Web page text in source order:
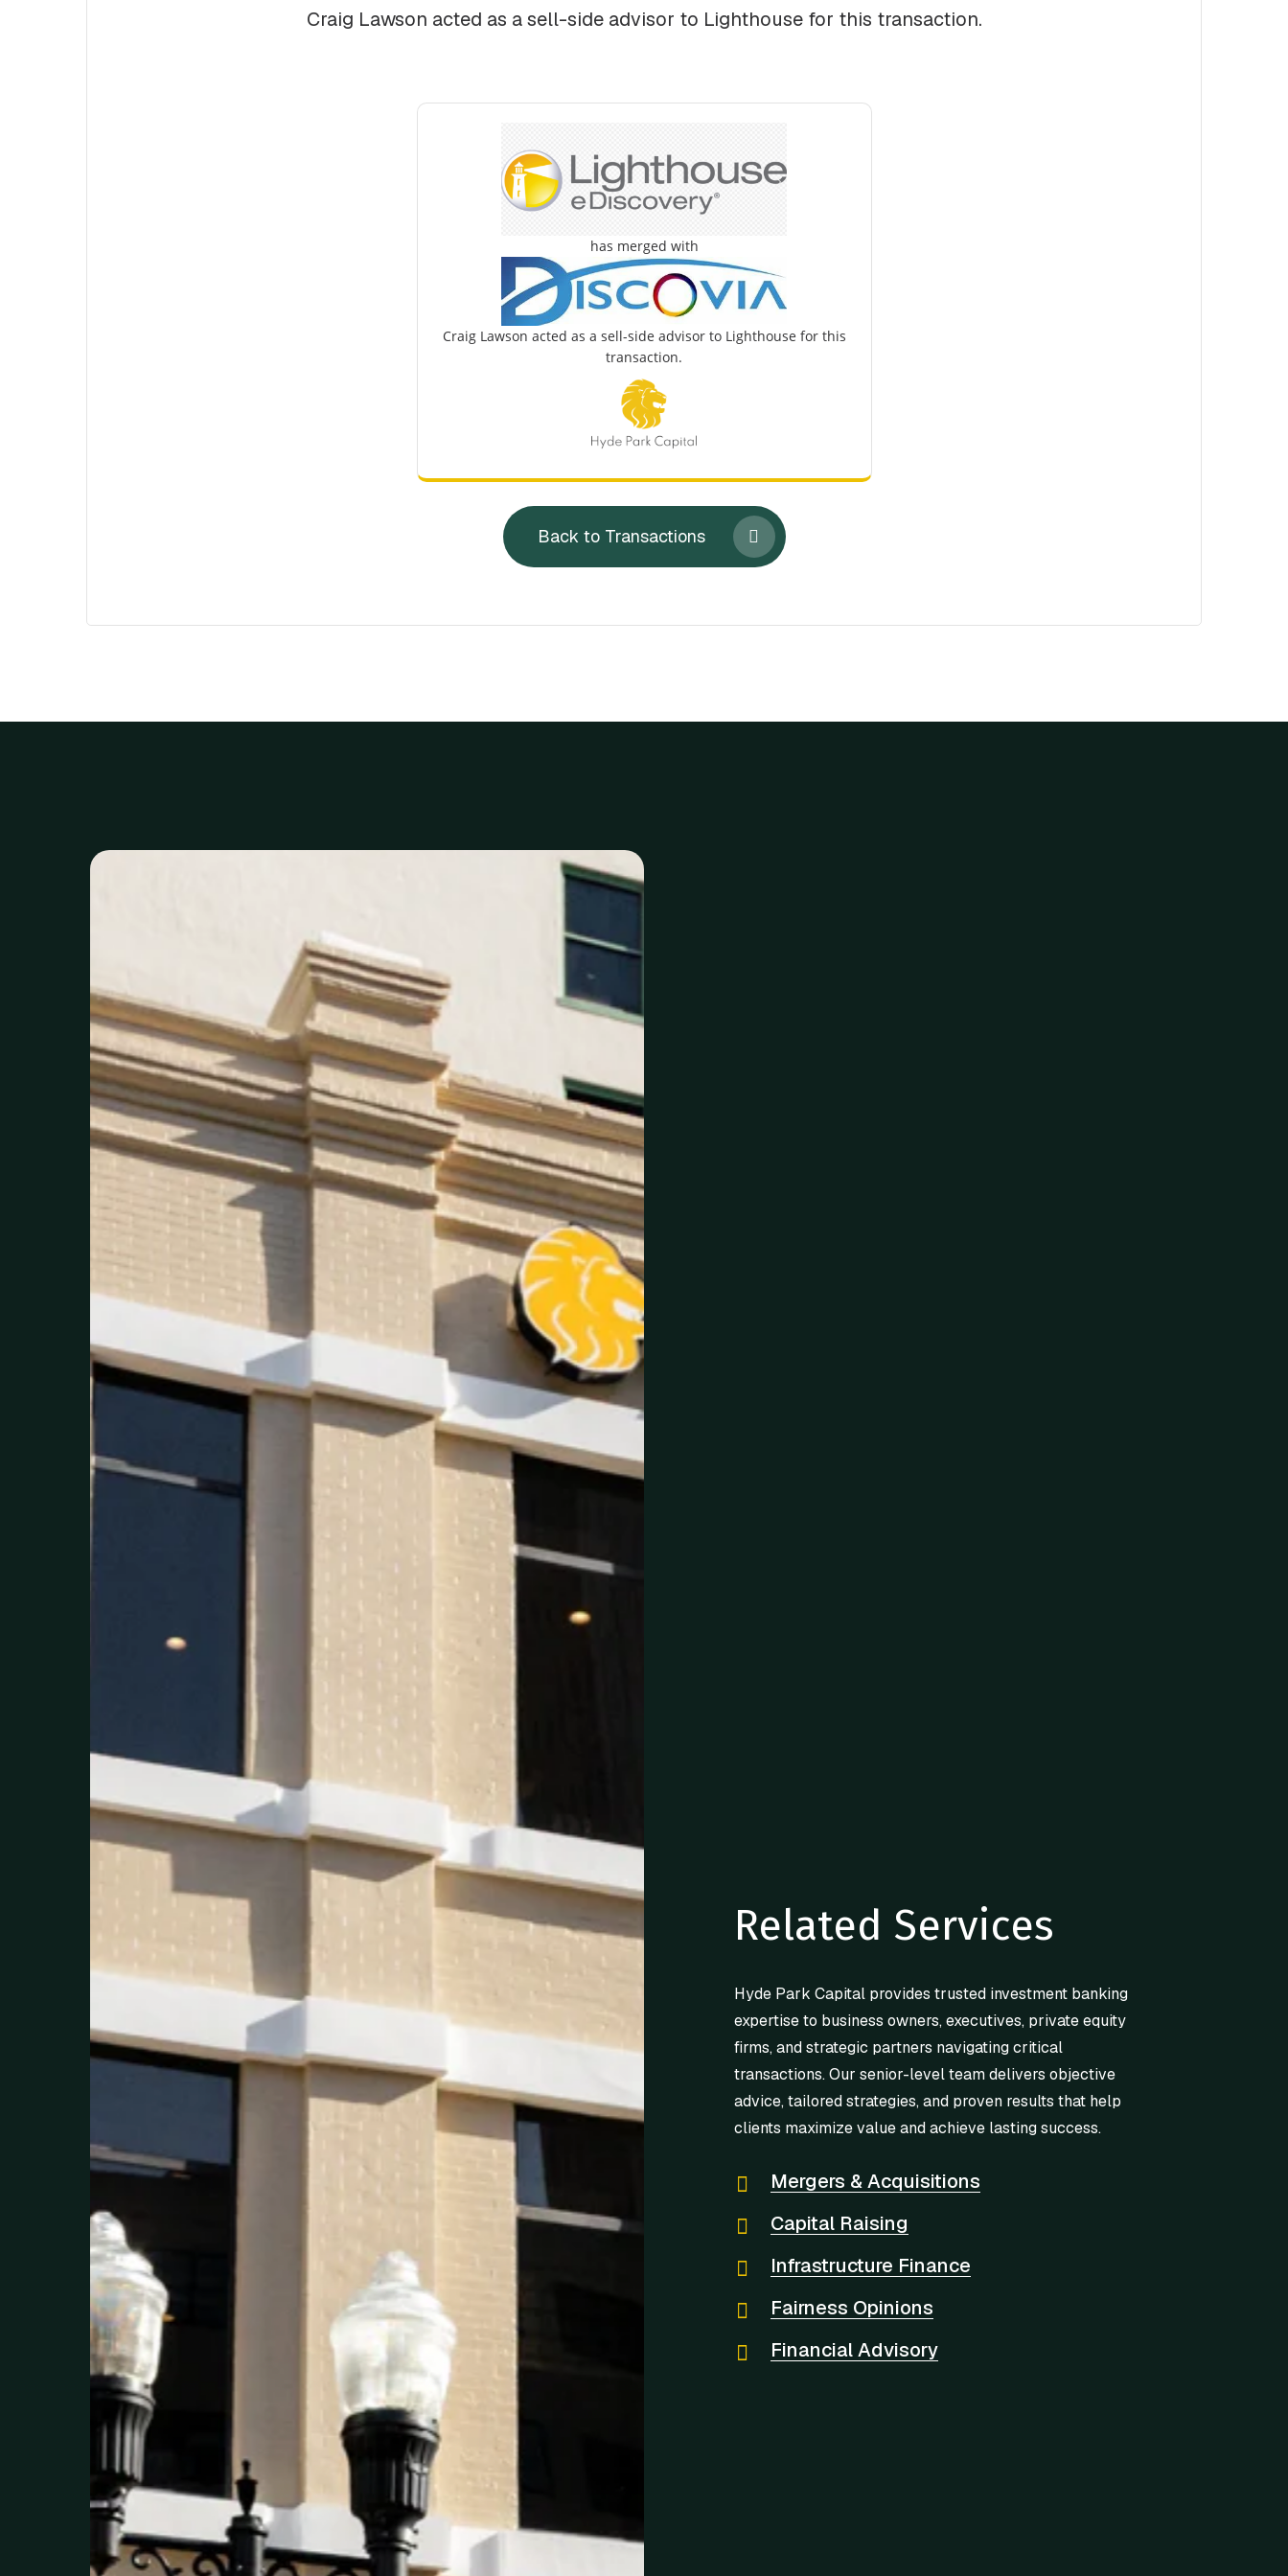
Craig Lawson acted as a sell-side advisor to Lighthouse for this transaction.
has merged with
Craig Lawson acted as a sell-side advisor to Lighthouse for this
transaction.
Back to Transactions
Related Services
Hyde Park Capital provides trusted investment banking
expertise to business owners, executives, private equity
firms, and strategic partners navigating critical
transactions. Our senior-level team delivers objective
advice, tailored strategies, and proven results that help
clients maximize value and achieve lasting success.
Mergers & Acquisitions
Capital Raising
Infrastructure Finance
Fairness Opinions
Financial Advisory